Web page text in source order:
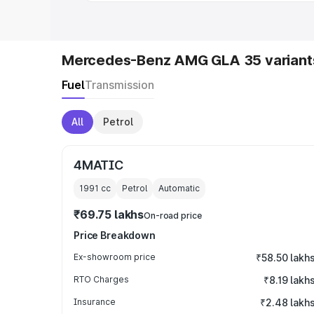
Mercedes-Benz AMG GLA 35
FuelTransmission
All Petrol
4MATIC
1991 cc Petrol Automatic
₹69.75 lakhsOn-road price
Price Breakdown
Ex-showroom price ₹58.50 lakhs
RTO Charges ₹8.19 lakhs
Insurance ₹2.48 lakhs